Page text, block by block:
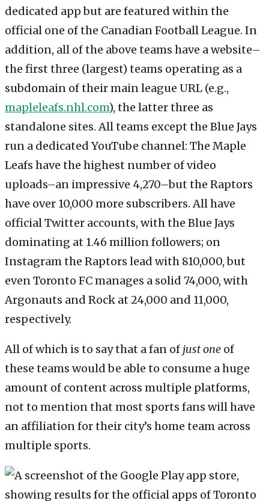
dedicated app but are featured within the
official one of the Canadian Football League. In
addition, all of the above teams have a website–
the first three (largest) teams operating as a
subdomain of their main league URL (e.g.,
mapleleafs.nhl.com), the latter three as
standalone sites. All teams except the Blue Jays
run a dedicated YouTube channel: The Maple
Leafs have the highest number of video
uploads–an impressive 4,270–but the Raptors
have over 10,000 more subscribers. All have
official Twitter accounts, with the Blue Jays
dominating at 1.46 million followers; on
Instagram the Raptors lead with 810,000, but
even Toronto FC manages a solid 74,000, with
Argonauts and Rock at 24,000 and 11,000,
respectively.
All of which is to say that a fan of just one of
these teams would be able to consume a huge
amount of content across multiple platforms,
not to mention that most sports fans will have
an affiliation for their city’s home team across
multiple sports.